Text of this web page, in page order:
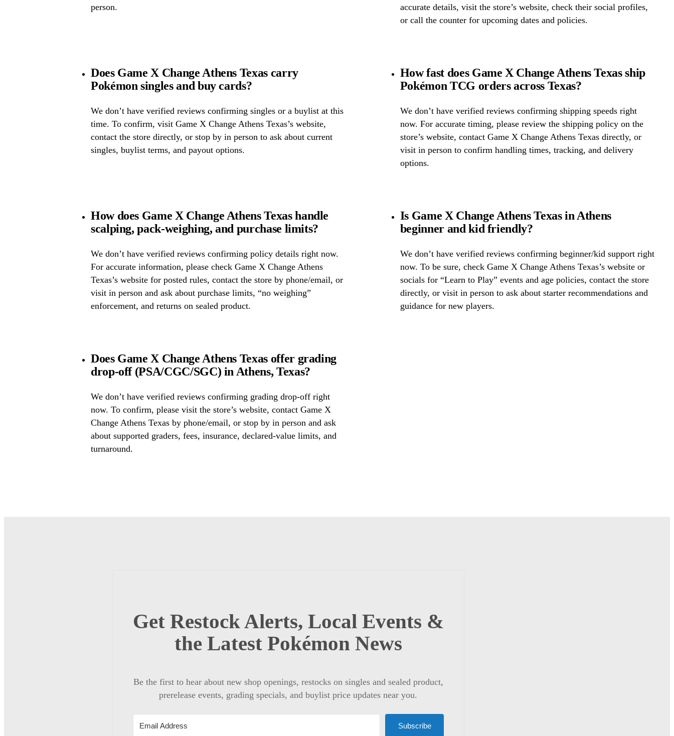
person.
accurate details, visit the store’s website, check their social profiles,
or call the counter for upcoming dates and policies.
Does Game X Change Athens Texas carry
Pokémon singles and buy cards?
We don’t have verified reviews confirming singles or a buylist at this
time. To confirm, visit Game X Change Athens Texas’s website,
contact the store directly, or stop by in person to ask about current
singles, buylist terms, and payout options.
How fast does Game X Change Athens Texas ship
Pokémon TCG orders across Texas?
We don’t have verified reviews confirming shipping speeds right
now. For accurate timing, please review the shipping policy on the
store’s website, contact Game X Change Athens Texas directly, or
visit in person to confirm handling times, tracking, and delivery
options.
How does Game X Change Athens Texas handle
scalping, pack-weighing, and purchase limits?
We don’t have verified reviews confirming policy details right now.
For accurate information, please check Game X Change Athens
Texas’s website for posted rules, contact the store by phone/email, or
visit in person and ask about purchase limits, “no weighing”
enforcement, and returns on sealed product.
Is Game X Change Athens Texas in Athens
beginner and kid friendly?
We don’t have verified reviews confirming beginner/kid support right
now. To be sure, check Game X Change Athens Texas’s website or
socials for “Learn to Play” events and age policies, contact the store
directly, or visit in person to ask about starter recommendations and
guidance for new players.
Does Game X Change Athens Texas offer grading
drop-off (PSA/CGC/SGC) in Athens, Texas?
We don’t have verified reviews confirming grading drop-off right
now. To confirm, please visit the store’s website, contact Game X
Change Athens Texas by phone/email, or stop by in person and ask
about supported graders, fees, insurance, declared-value limits, and
turnaround.
Get Restock Alerts, Local Events &
the Latest Pokémon News
Be the first to hear about new shop openings, restocks on singles and sealed product,
prerelease events, grading specials, and buylist price updates near you.
Subscribe